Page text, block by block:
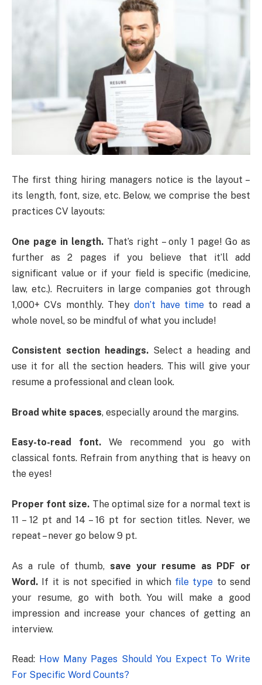
The first thing hiring managers notice is the layout –
its length, font, size, etc. Below, we comprise the best
practices CV layouts:
One page in length. That’s right – only 1 page! Go as
further as 2 pages if you believe that it’ll add
significant value or if your field is specific (medicine,
law, etc.). Recruiters in large companies got through
1,000+ CVs monthly. Theydon’t have time to read a
whole novel, so be mindful of what you include!
Consistent section headings. Select a heading and
use it for all the section headers. This will give your
resume a professional and clean look.
Broad white spaces, especially around the margins.
Easy-to-read font. We recommend you go with
classical fonts. Refrain from anything that is heavy on
the eyes!
Proper font size. The optimal size for a normal text is
11 – 12 pt and 14 – 16 pt for section titles. Never, we
repeat – never go below 9 pt.
As a rule of thumb, save your resume as PDF or
Word. If it is not specified in which file type to send
your resume, go with both. You will make a good
impression and increase your chances of getting an
interview.
Read: How Many Pages Should You Expect To Write
For Specific Word Counts?